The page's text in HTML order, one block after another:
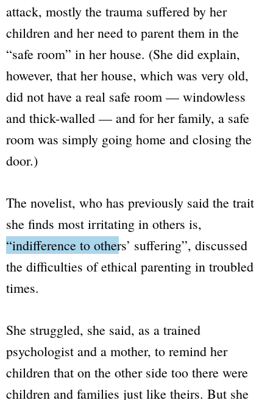
attack, mostly the trauma suffered by her
children and her need to parent them in the
“safe room” in her house. (She did explain,
however, that her house, which was very old,
did not have a real safe room — windowless
and thick-walled — and for her family, a safe
room was simply going home and closing the
door.)
The novelist, who has previously said the trait
she finds most irritating in others is,
“indifference to others’ suffering”, discussed
the difficulties of ethical parenting in troubled
times.
She struggled, she said, as a trained
psychologist and a mother, to remind her
children that on the other side too there were
children and families just like theirs. But she